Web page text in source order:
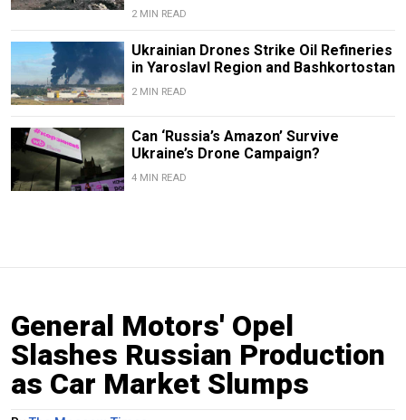
2 MIN READ
Ukrainian Drones Strike Oil Refineries
in Yaroslavl Region and Bashkortostan
2 MIN READ
Can ‘Russia’s Amazon’ Survive
Ukraine’s Drone Campaign?
4 MIN READ
General Motors' Opel
Slashes Russian Production
as Car Market Slumps